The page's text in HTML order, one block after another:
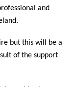
and
but this will be a
of the support